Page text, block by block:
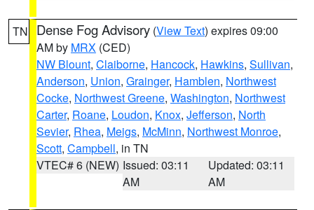
TN Dense Fog Advisory (View Text) expires 09:00
AM by MRX (CED)
NW Blount, Claiborne, Hancock, Hawkins, Sullivan,
Anderson, Union, Grainger, Hamblen, Northwest
Cocke, Northwest Greene, Washington, Northwest
Carter, Roane, Loudon, Knox, Jefferson, North
Sevier, Rhea, Meigs, McMinn, Northwest Monroe,
Scott, Campbell, in TN
VTEC# 6 (NEW) Issued: 03:11
AM
Updated: 03:11
AM